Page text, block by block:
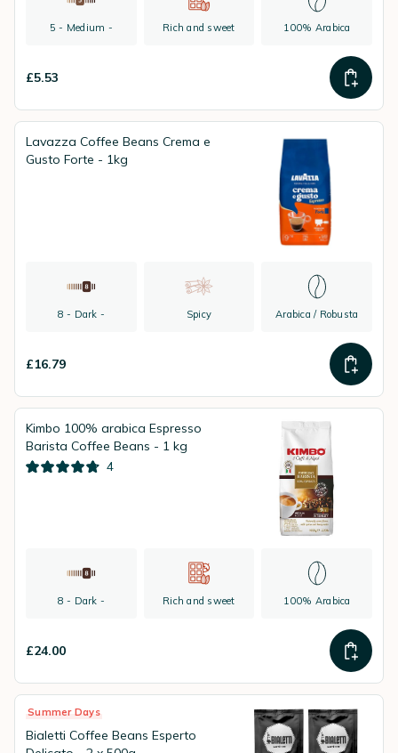
5 - Medium - Rich and sweet 100% Arabica
£5.53
Lavazza Coffee Beans Crema e
Gusto Forte - 1kg
8 - Dark - Spicy Arabica / Robusta
£16.79
Kimbo 100% arabica Espresso
Barista Coffee Beans - 1 kg
4
8 - Dark - Rich and sweet 100% Arabica
£24.00
Summer Days
Bialetti Coffee Beans Esperto